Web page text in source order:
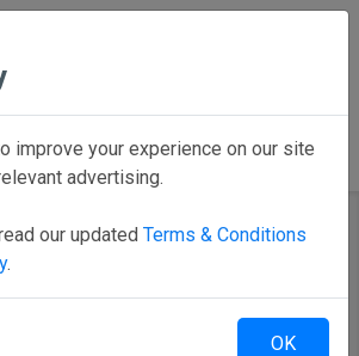
your district
improve your experience on our site
advertising.
our updated Terms & Conditions
.
OK